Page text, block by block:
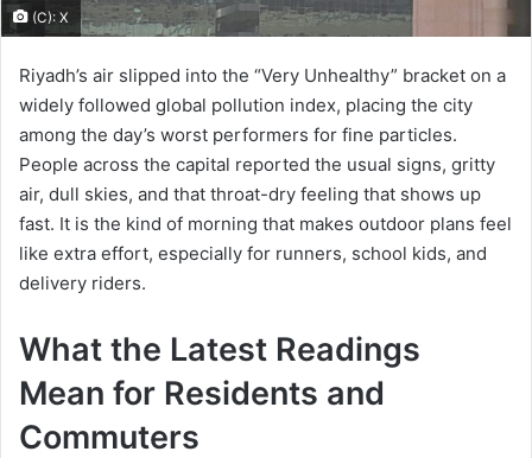
(C): X
Riyadh’s air slipped into the “Very Unhealthy” bracket on a
widely followed global pollution index, placing the city
among the day’s worst performers for fine particles.
People across the capital reported the usual signs, gritty
air, dull skies, and that throat-dry feeling that shows up
fast. It is the kind of morning that makes outdoor plans feel
like extra effort, especially for runners, school kids, and
delivery riders.
What the Latest Readings
Mean for Residents and
Commuters